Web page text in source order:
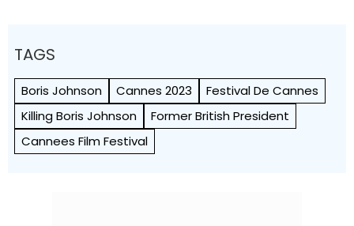
TAGS
Boris Johnson Cannes 2023
Festival De Cannes
Killing Boris Johnson
Former British President
Cannees Film Festival